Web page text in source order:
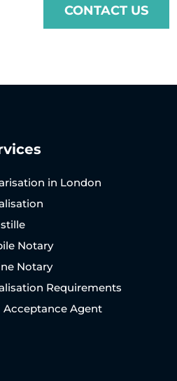
CONTACT US
in London
Notary
Notary
Requirements
Acceptance Agent